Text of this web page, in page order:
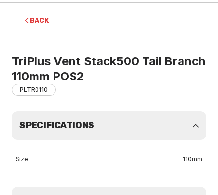
BACK
TriPlus Vent Stack500 Tail Branch
110mm POS2
PLTR0110
SPECIFICATIONS
Size 110mm